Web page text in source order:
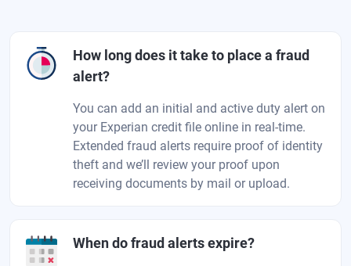
How long does it take to place a fraud
alert?
You can add an initial and active duty alert on
your Experian credit file online in real-time.
Extended fraud alerts require proof of identity
theft and we’ll review your proof upon
receiving documents by mail or upload.
When do fraud alerts expire?